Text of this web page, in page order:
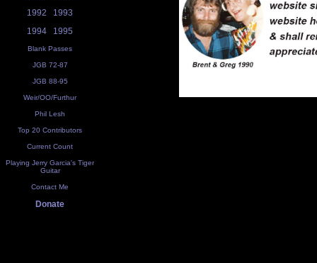
1992
1993
1994
1995
Blank Passes
JGB 72-87
JGB 88-95
Weir/OO/Furthur
Phil Lesh
Top 20 Contributors
Current Count
Playing Jerry Garcia's Tiger
Guitar
Contact Me
Donate